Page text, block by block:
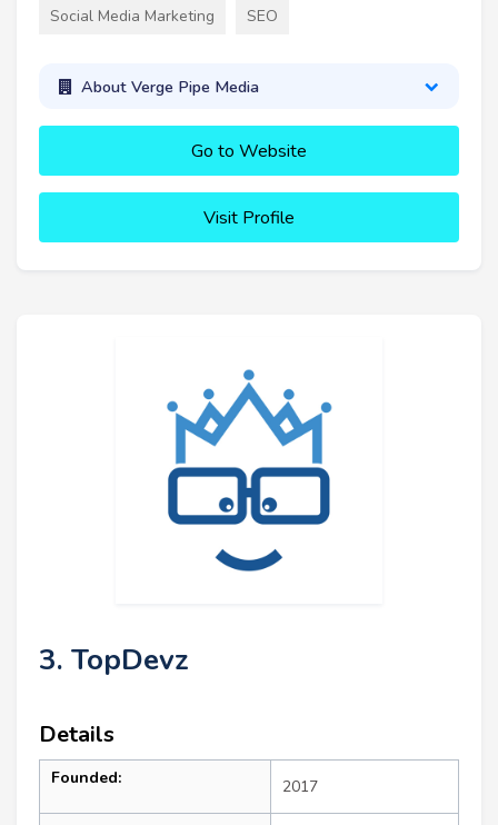
Social Media Marketing SEO
About Verge Pipe Media
Go to Website
Visit Profile
3. TopDevz
Details
Founded: 2017